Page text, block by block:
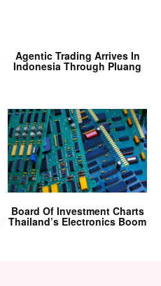
Agentic Trading Arrives In
Indonesia Through Pluang
Board Of Investment Charts
Thailand’s Electronics Boom